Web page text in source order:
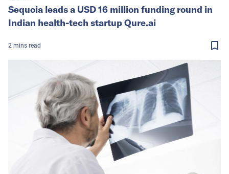
Sequoia leads a USD 16 million funding round in
Indian health-tech startup Qure.ai
2 mins read